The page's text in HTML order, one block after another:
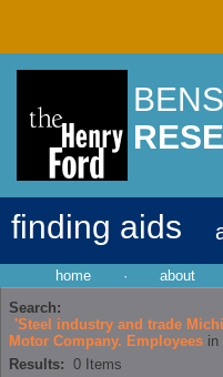
finding aids
home · about
Search:
'Steel industry and trade
Motor Company. Employees in
Results: 0 Items